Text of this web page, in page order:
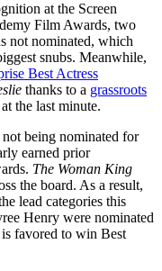
at the Screen
Film Awards, two
not nominated, which
snubs. Meanwhile,
Best Actress
thanks to a grassroots
the last minute.
being nominated for
earned prior
The Woman King
the board. As a result,
lead categories this
Henry were nominated
favored to win Best